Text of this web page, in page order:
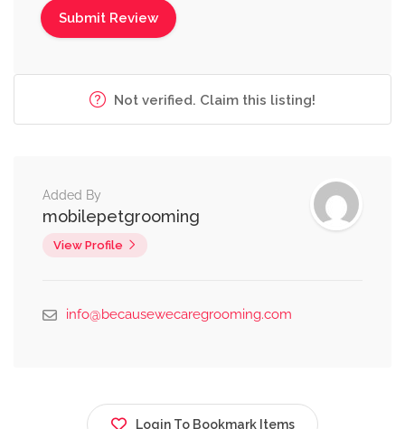
Not verified. Claim this listing!
Added By
mobilepetgrooming
View Profile
info@becausewecaregrooming.com
Login To Bookmark Items